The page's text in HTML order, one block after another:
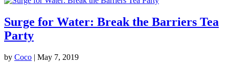
Surge for Water: Break the Barriers Tea
Party
by Coco | May 7, 2019